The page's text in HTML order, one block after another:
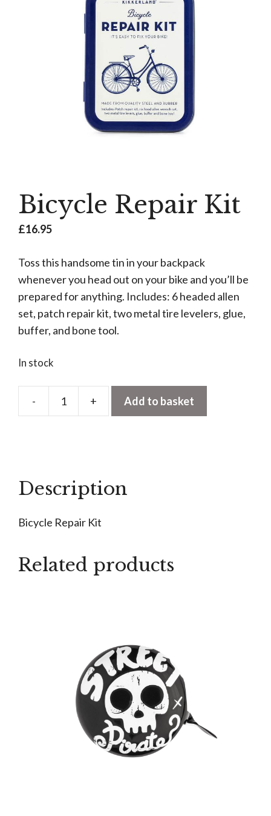
Bicycle Repair Kit
£16.95
Toss this handsome tin in your backpack
whenever you head out on your bike and you’ll be
prepared for anything. Includes: 6 headed allen
set, patch repair kit, two metal tire levelers, glue,
buffer, and bone tool.
In stock
-
Bicycle
+ Add to basket
Description
Bicycle Repair Kit
Related products